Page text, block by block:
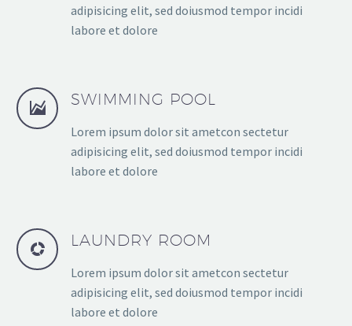
adipisicing elit, sed doiusmod tempor incidi
labore et dolore
SWIMMING POOL
Lorem ipsum dolor sit ametcon sectetur
adipisicing elit, sed doiusmod tempor incidi
labore et dolore
LAUNDRY ROOM
Lorem ipsum dolor sit ametcon sectetur
adipisicing elit, sed doiusmod tempor incidi
labore et dolore